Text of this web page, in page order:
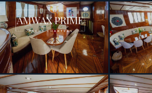
[ MOTOR YACHT · BUILT 2006 ]
Elianora